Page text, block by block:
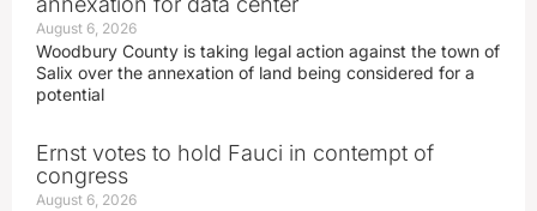
August 6, 2026
Woodbury County is taking legal action against the town of
Salix over the annexation of land being considered for a
potential
Ernst votes to hold Fauci in contempt of
congress
August 6, 2026